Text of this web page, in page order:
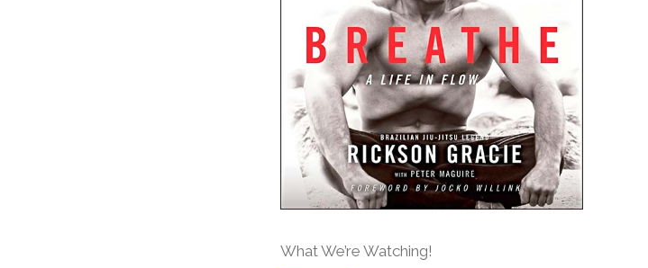
What We’re Watching!